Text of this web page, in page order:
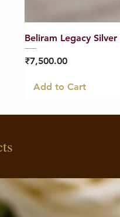
Beliram Legacy
Price
₹7,500.00
Add to Cart